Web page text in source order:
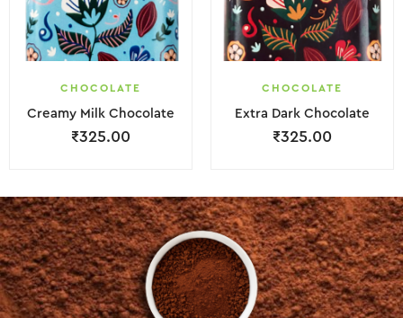
CHOCOLATE
Creamy Milk Chocolate
₹325.00
CHOCOLATE
Extra Dark Chocolate
₹325.00